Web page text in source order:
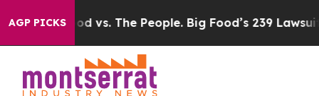
AGP PICKS
Big Food vs. The People. Big Food’s 239 Lawsuits